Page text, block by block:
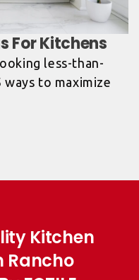
less-than-
to maximize
Kitchen
Rancho